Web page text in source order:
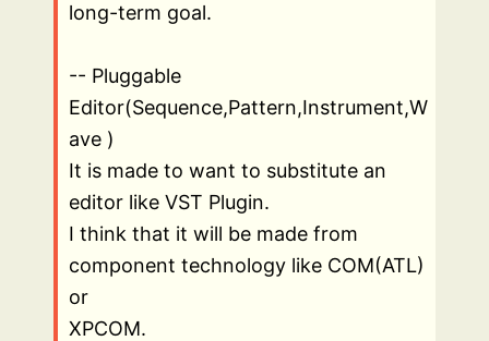
long-term goal.
-- Pluggable
Editor(Sequence,Pattern,Instrument,W
ave )
It is made to want to substitute an
editor like VST Plugin.
I think that it will be made from
component technology like COM(ATL)
or
XPCOM.